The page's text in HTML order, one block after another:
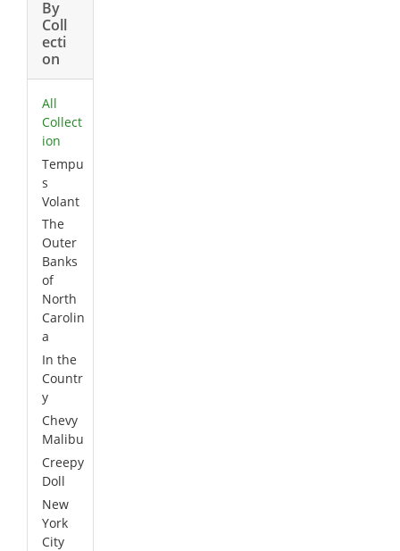
By
Coll
ecti
on
All
Collect
ion
Tempu
s
Volant
The
Outer
Banks
of
North
Carolin
a
In the
Countr
y
Chevy
Malibu
Creepy
Doll
New
York
City